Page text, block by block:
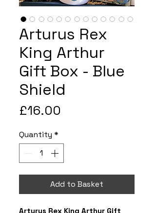
Arturus Rex
King Arthur
Gift Box - Blue
Shield
£16.00
Quantity *
Add to Basket
Arturus Rex King Arthur Gift